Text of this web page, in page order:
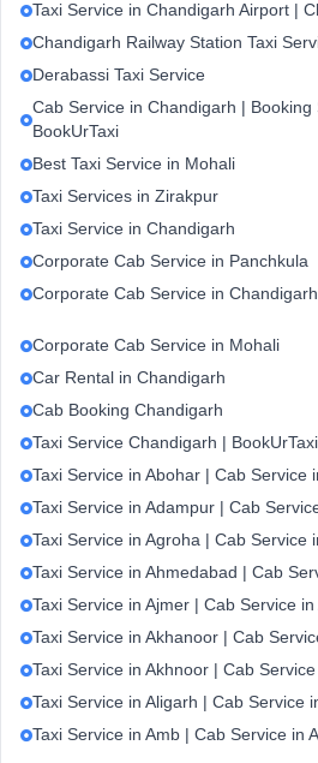
Taxi Service in Chandigarh Airport |
Chandigarh Railway Station Taxi
Derabassi Taxi Service
Cab Service in Chandigarh | Booking
BookUrTaxi
Best Taxi Service in Mohali
Taxi Services in Zirakpur
Taxi Service in Chandigarh
Corporate Cab Service in Panchkula
Corporate Cab Service in Chandigarh
Corporate Cab Service in Mohali
Car Rental in Chandigarh
Cab Booking Chandigarh
Taxi Service Chandigarh | BookUrTaxi
Taxi Service in Abohar | Cab Service
Taxi Service in Adampur | Cab
Taxi Service in Agroha | Cab Service
Taxi Service in Ahmedabad | Cab
Taxi Service in Ajmer | Cab Service in
Taxi Service in Akhanoor | Cab
Taxi Service in Akhnoor | Cab
Taxi Service in Aligarh | Cab Service
Taxi Service in Amb | Cab Service in